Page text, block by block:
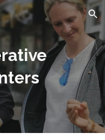
Skip to navigation